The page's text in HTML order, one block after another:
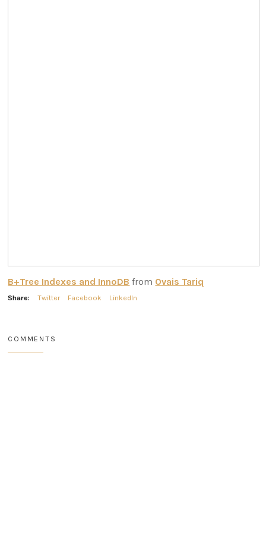
B+Tree Indexes and InnoDB from Ovais Tariq
Share: Twitter Facebook LinkedIn
COMMENTS